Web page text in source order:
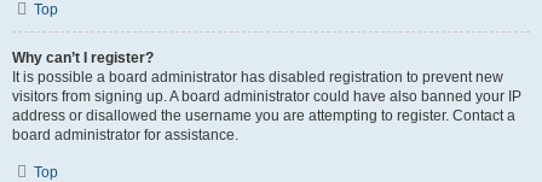
Top
Why can’t I register?
It is possible a board administrator has disabled registration to prevent new
visitors from signing up. A board administrator could have also banned your IP
address or disallowed the username you are attempting to register. Contact a
board administrator for assistance.
Top